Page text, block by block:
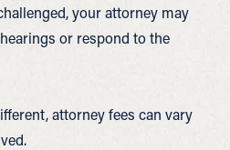
your attorney may
or respond to the
attorney fees can vary